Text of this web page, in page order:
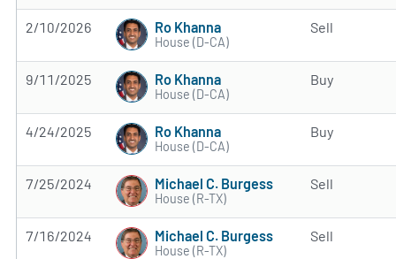
2/10/2026 Ro Khanna
House (D-CA)
Sell
9/11/2025 Ro Khanna
House (D-CA)
Buy
4/24/2025 Ro Khanna
House (D-CA)
Buy
7/25/2024 Michael C. Burgess
House (R-TX)
Sell
7/16/2024 Michael C. Burgess
House (R-TX)
Sell